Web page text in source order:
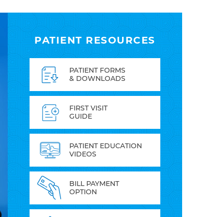
PATIENT RESOURCES
PATIENT FORMS
& DOWNLOADS
FIRST VISIT
GUIDE
PATIENT EDUCATION
VIDEOS
BILL PAYMENT
OPTION